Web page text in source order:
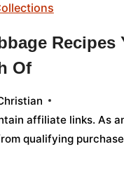
Recipes
Of
affiliate links. As
qualifying